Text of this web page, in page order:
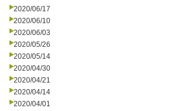
2020/06/17
2020/06/10
2020/06/03
2020/05/26
2020/05/14
2020/04/30
2020/04/21
2020/04/14
2020/04/01